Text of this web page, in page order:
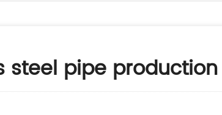
steel pipe